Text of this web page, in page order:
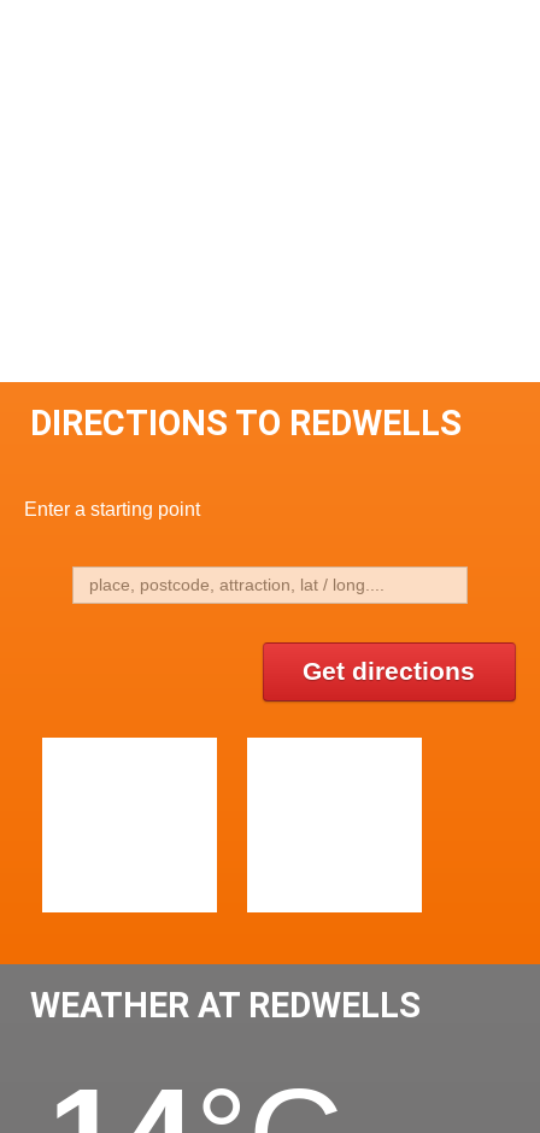
DIRECTIONS TO REDWELLS
Enter a starting point
Get directions
WEATHER AT REDWELLS